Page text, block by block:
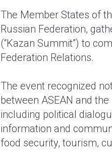
The Member States of
Russian Federation,
(“Kazan Summit”) to
Federation Relations.
The event recognized
between ASEAN and
including political
information and
food security, tourism,